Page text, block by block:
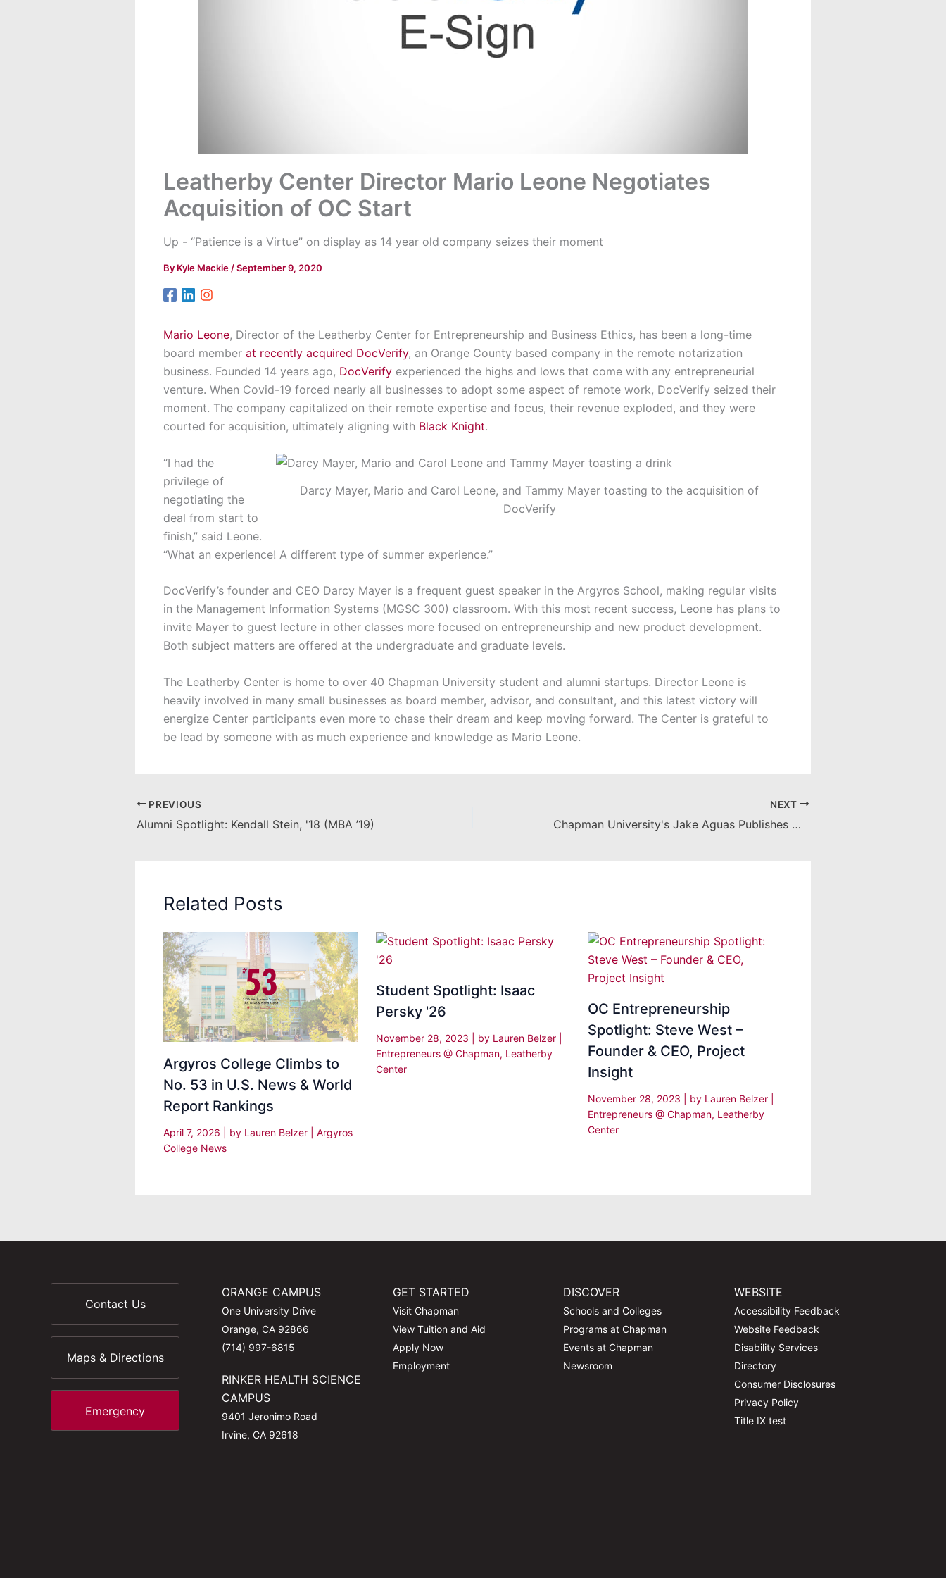
Leatherby Center Director Mario Leone Negotiates
Acquisition of OC Start
Up - “Patience is a Virtue” on display as 14 year old company seizes their moment
By Kyle Mackie /September 9, 2020
Mario Leone, Director of the Leatherby Center for Entrepreneurship and Business Ethics, has been a long-time
board member at recently acquired DocVerify, an Orange County based company in the remote notarization
business. Founded 14 years ago, DocVerify experienced the highs and lows that come with any entrepreneurial
venture. When Covid-19 forced nearly all businesses to adopt some aspect of remote work, DocVerify seized their
moment. The company capitalized on their remote expertise and focus, their revenue exploded, and they were
courted for acquisition, ultimately aligning with Black Knight.
Darcy Mayer, Mario and Carol Leone, and Tammy Mayer toasting to the acquisition of
DocVerify
“I had the
privilege of
negotiating the
deal from start to
finish,” said Leone.
“What an experience! A different type of summer experience.”
DocVerify’s founder and CEO Darcy Mayer is a frequent guest speaker in the Argyros School, making regular visits
in the Management Information Systems (MGSC 300) classroom. With this most recent success, Leone has plans to
invite Mayer to guest lecture in other classes more focused on entrepreneurship and new product development.
Both subject matters are offered at the undergraduate and graduate levels.
The Leatherby Center is home to over 40 Chapman University student and alumni startups. Director Leone is
heavily involved in many small businesses as board member, advisor, and consultant, and this latest victory will
energize Center participants even more to chase their dream and keep moving forward. The Center is grateful to
be lead by someone with as much experience and knowledge as Mario Leone.
PREVIOUS
Alumni Spotlight: Kendall Stein, '18 (MBA ’19)
NEXT
Chapman University's Jake Aguas Publishes Management Textbook
Related Posts
Argyros College Climbs to
No. 53 in U.S. News & World
Report Rankings
April 7, 2026 | by Lauren Belzer
Argyros
College News
Student Spotlight: Isaac
Persky '26
November 28, 2023 | by Lauren Belzer
Entrepreneurs @ Chapman, Leatherby
Center
OC Entrepreneurship
Spotlight: Steve West –
Founder & CEO, Project
Insight
November 28, 2023 | by Lauren Belzer
Entrepreneurs @ Chapman, Leatherby
Center
Contact Us
Maps & Directions
Emergency
ORANGE CAMPUS
One University Drive
Orange, CA 92866
(714) 997-6815
RINKER HEALTH SCIENCE
CAMPUS
9401 Jeronimo Road
Irvine, CA 92618
GET STARTED
Visit Chapman
View Tuition and Aid
Apply Now
Employment
DISCOVER
Schools and Colleges
Programs at Chapman
Events at Chapman
Newsroom
WEBSITE
Accessibility Feedback
Website Feedback
Disability Services
Directory
Consumer Disclosures
Privacy Policy
Title IX test